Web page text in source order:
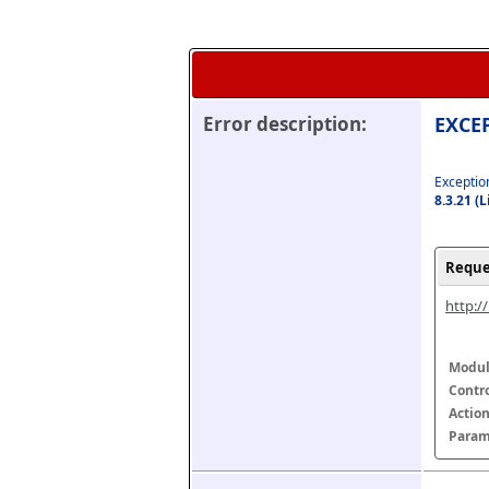
Error description:
8.3.21
http://